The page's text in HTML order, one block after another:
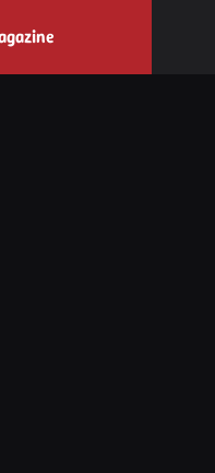
about the video game